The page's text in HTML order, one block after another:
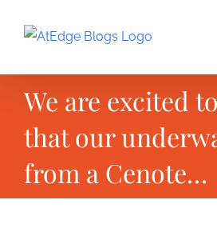
We are excited
that our
from a Cenote…